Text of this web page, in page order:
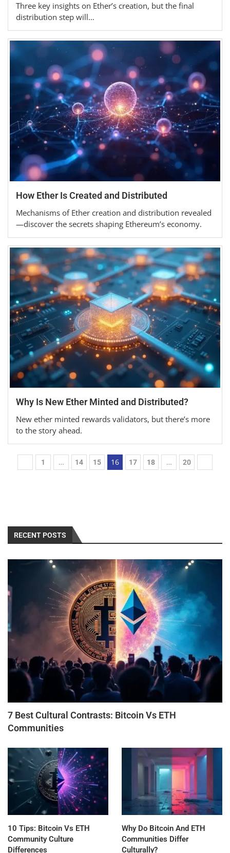
Three key insights on Ether’s creation, but the final
distribution step will…
How Ether Is Created and Distributed
Mechanisms of Ether creation and distribution revealed
—discover the secrets shaping Ethereum’s economy.
Why Is New Ether Minted and Distributed?
New ether minted rewards validators, but there’s more
to the story ahead.
1 … 14 15 16 17 18 … 20
RECENT POSTS
7 Best Cultural Contrasts: Bitcoin Vs ETH
Communities
10 Tips: Bitcoin Vs ETH
Community Culture
Differences
Why Do Bitcoin And ETH
Communities Differ
Culturally?